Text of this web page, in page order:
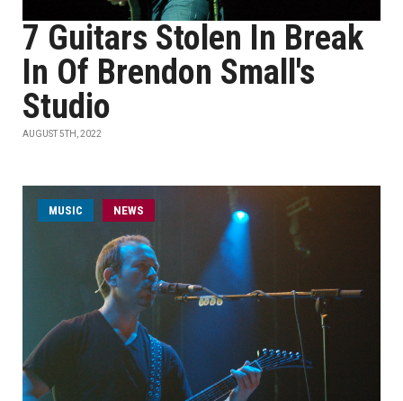
7 Guitars Stolen In Break
In Of Brendon Small's
Studio
AUGUST 5TH, 2022
MUSIC NEWS